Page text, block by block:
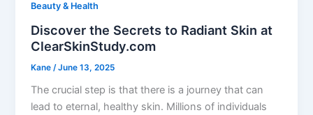
Beauty & Health
Discover the Secrets to Radiant Skin at
ClearSkinStudy.com
Kane /June 13, 2025
The crucial step is that there is a journey that can
lead to eternal, healthy skin. Millions of individuals